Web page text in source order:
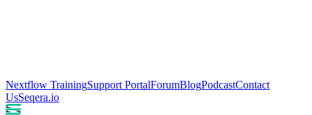
Nextflow TrainingSupport PortalForumBlogPodcastContact
UsSeqera.io